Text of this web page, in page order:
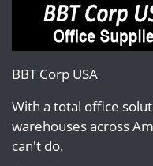
BBT Corp USA
With a total office
warehouses across
can't do.